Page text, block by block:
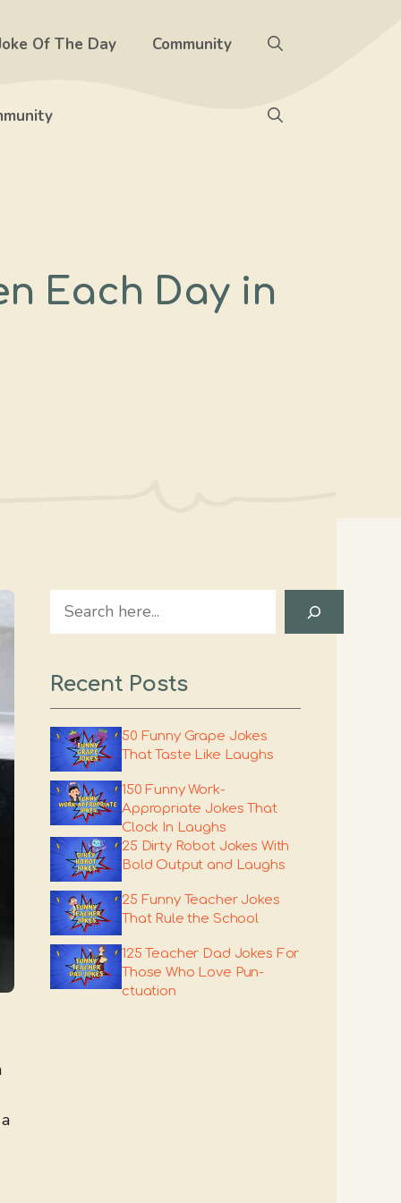
Of The Day Community
Each Day in
Search
Recent Posts
50 Funny Grape Jokes
That Taste Like Laughs
150 Funny Work-
Appropriate Jokes That
Clock In Laughs
25 Dirty Robot Jokes With
Bold Output and Laughs
25 Funny Teacher Jokes
That Rule the School
125 Teacher Dad Jokes For
Those Who Love Pun-
ctuation